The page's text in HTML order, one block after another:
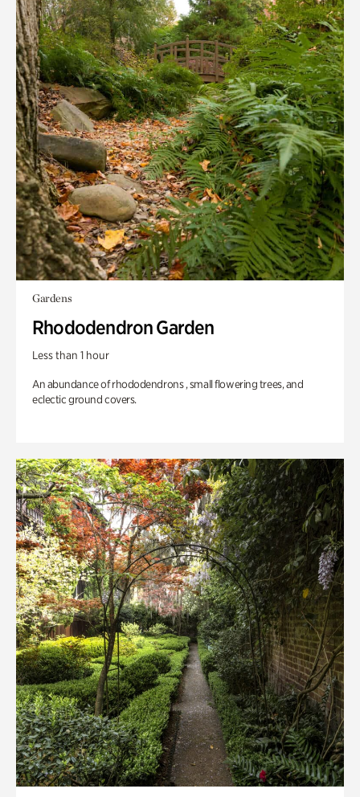
Gardens
Rhododendron Garden
Less than 1 hour
An abundance of rhododendrons , small flowering trees, and
eclectic ground covers.